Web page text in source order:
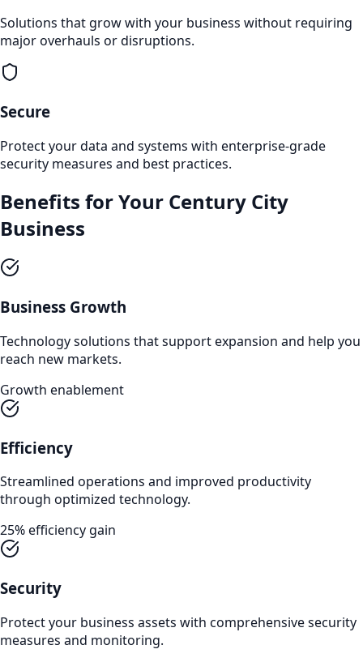
Solutions that grow with your business without requiring
major overhauls or disruptions.
Secure
Protect your data and systems with enterprise-grade
security measures and best practices.
Benefits for Your Century City
Business
Business Growth
Technology solutions that support expansion and help you
reach new markets.
Growth enablement
Efficiency
Streamlined operations and improved productivity
through optimized technology.
25% efficiency gain
Security
Protect your business assets with comprehensive security
measures and monitoring.